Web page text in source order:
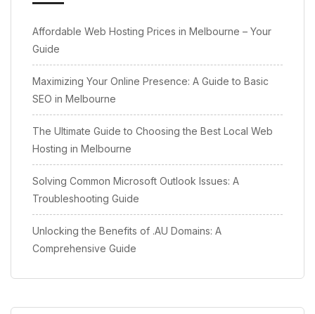
Affordable Web Hosting Prices in Melbourne – Your
Guide
Maximizing Your Online Presence: A Guide to Basic
SEO in Melbourne
The Ultimate Guide to Choosing the Best Local Web
Hosting in Melbourne
Solving Common Microsoft Outlook Issues: A
Troubleshooting Guide
Unlocking the Benefits of .AU Domains: A
Comprehensive Guide